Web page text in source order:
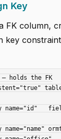
Key
FK column,
key
holds the FK